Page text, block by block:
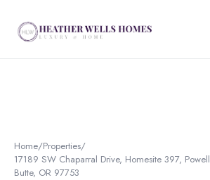
Home/Properties/
17189 SW Chaparral Drive, Homesite 397, Powell
Butte, OR 97753